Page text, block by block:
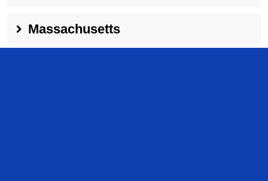
Massachusetts